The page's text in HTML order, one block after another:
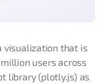
visualization that is
users across
library (plotly.js) as